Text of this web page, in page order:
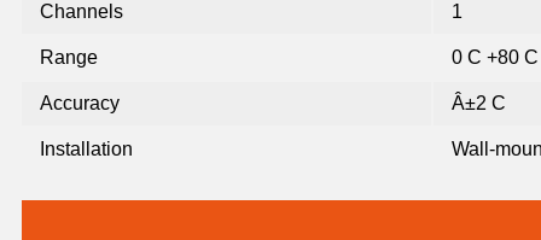
Channels 1
Range 0 C +80 C
Accuracy Â±2 C
Installation Wall-